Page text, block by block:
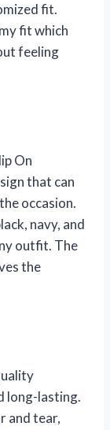
fit.
fit which
feeling
On
that can
occasion.
navy, and
outfit. The
the
long-lasting.
and tear,